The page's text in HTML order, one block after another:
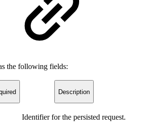
the following fields:
Description
Identifier for the persisted request.